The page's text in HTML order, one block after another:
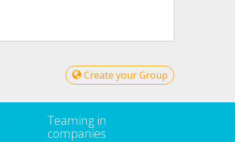
Create your Group
Teaming in
companies